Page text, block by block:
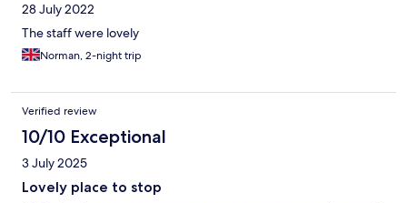
28 July 2022
The staff were lovely
Norman, 2-night trip
Verified review
10/10 Exceptional
3 July 2025
Lovely place to stop